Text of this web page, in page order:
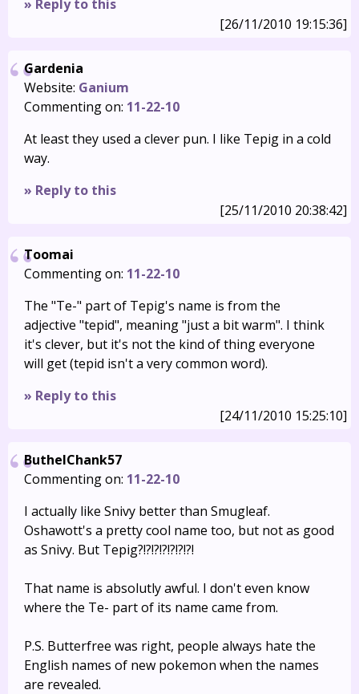
» Reply to this
[26/11/2010 19:15:36]
Gardenia
Website: Ganium
Commenting on: 11-22-10
At least they used a clever pun. I like Tepig in a cold
way.
» Reply to this
[25/11/2010 20:38:42]
Toomai
Commenting on: 11-22-10
The "Te-" part of Tepig's name is from the
adjective "tepid", meaning "just a bit warm". I think
it's clever, but it's not the kind of thing everyone
will get (tepid isn't a very common word).
» Reply to this
[24/11/2010 15:25:10]
ButhelChank57
Commenting on: 11-22-10
I actually like Snivy better than Smugleaf.
Oshawott's a pretty cool name too, but not as good
as Snivy. But Tepig?!?!?!?!?!?!?!
That name is absolutly awful. I don't even know
where the Te- part of its name came from.
P.S. Butterfree was right, people always hate the
English names of new pokemon when the names
are revealed.